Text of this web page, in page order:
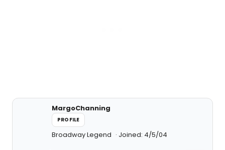
MargoChanning
PROFILE
Broadway Legend Joined: 4/5/04